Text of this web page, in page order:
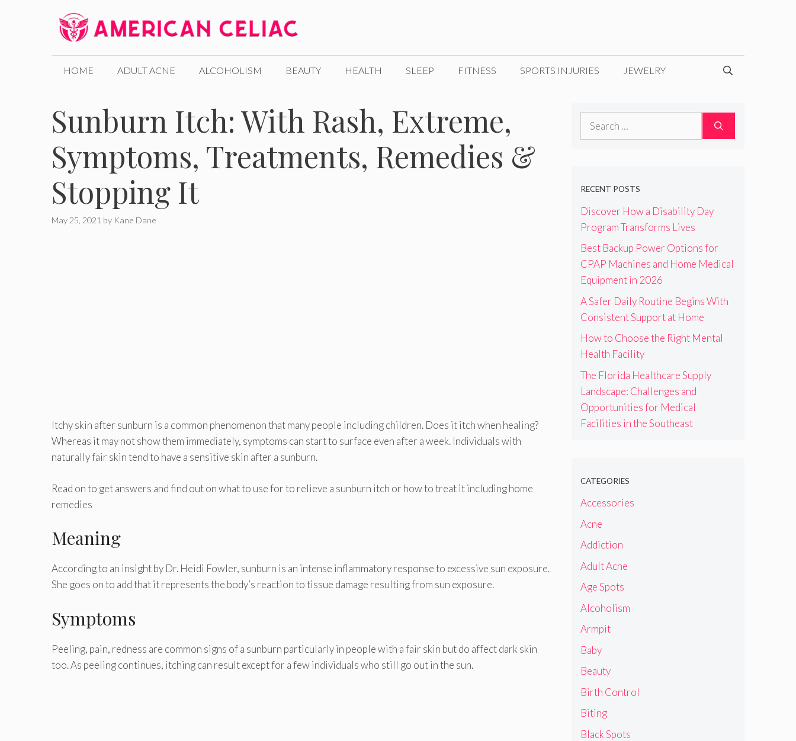
HOME ADULT ACNE ALCOHOLISM BEAUTY HEALTH SLEEP FITNESS SPORTS INJURIES JEWELRY
Sunburn Itch: With Rash, Extreme,
Symptoms, Treatments, Remedies &
Stopping It
May 25, 2021 by Kane Dane
Itchy skin after sunburn is a common phenomenon that many people including children. Does it itch when healing?
Whereas it may not show them immediately, symptoms can start to surface even after a week. Individuals with
naturally fair skin tend to have a sensitive skin after a sunburn.
Read on to get answers and find out on what to use for to relieve a sunburn itch or how to treat it including home
remedies
Meaning
According to an insight by Dr. Heidi Fowler, sunburn is an intense inflammatory response to excessive sun exposure.
She goes on to add that it represents the body’s reaction to tissue damage resulting from sun exposure.
Symptoms
Peeling, pain, redness are common signs of a sunburn particularly in people with a fair skin but do affect dark skin
too. As peeling continues, itching can result except for a few individuals who still go out in the sun.
Search
RECENT POSTS
Discover How a Disability Day
Program Transforms Lives
Best Backup Power Options for
CPAP Machines and Home Medical
Equipment in 2026
A Safer Daily Routine Begins With
Consistent Support at Home
How to Choose the Right Mental
Health Facility
The Florida Healthcare Supply
Landscape: Challenges and
Opportunities for Medical
Facilities in the Southeast
CATEGORIES
Accessories
Acne
Addiction
Adult Acne
Age Spots
Alcoholism
Armpit
Baby
Beauty
Birth Control
Biting
Black Spots